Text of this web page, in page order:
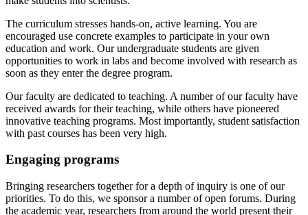
The curriculum stresses hands-on, active learning. You are
encouraged use concrete examples to participate in your own
education and work. Our undergraduate students are given
opportunities to work in labs and become involved with research as
soon as they enter the degree program.
Our faculty are dedicated to teaching. A number of our faculty have
received awards for their teaching, while others have pioneered
innovative teaching programs. Most importantly, student satisfaction
with past courses has been very high.
Engaging programs
Bringing researchers together for a depth of inquiry is one of our
priorities. To do this, we sponsor a number of open forums. During
the academic year, researchers from around the world present their